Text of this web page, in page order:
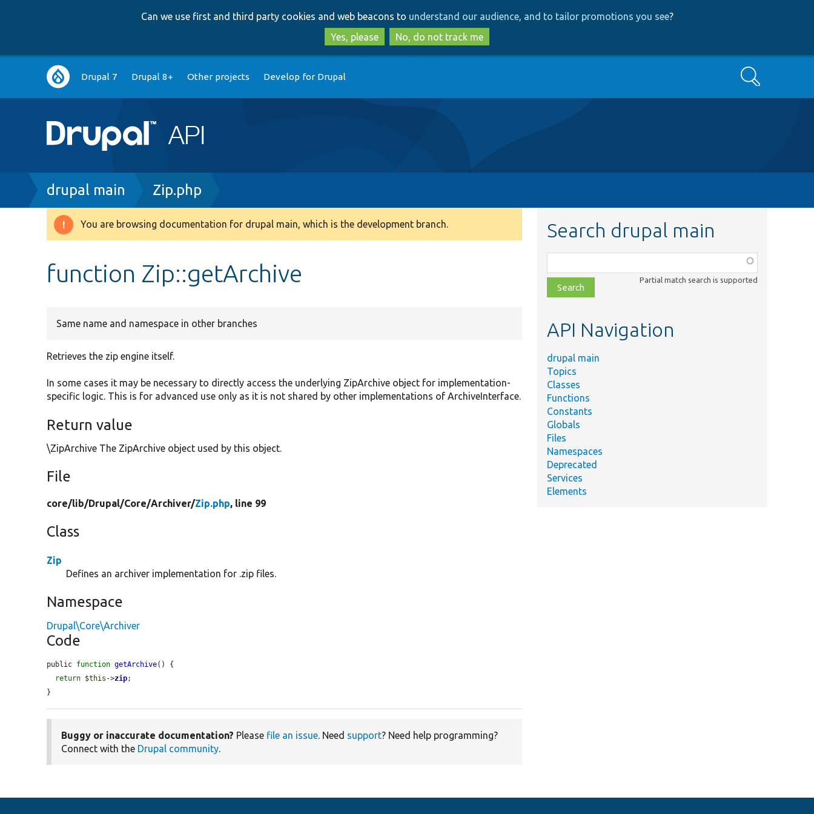
to
main
content
to
search
Can we use first and third party cookies and web beacons to understand our audience, and to tailor promotions you see?
Yes, please
No, do not track me
Main
navigation
Drupal 7 Drupal 8+ Other projects Develop for Drupal Search
Breadcrumb
drupal main Zip.php
Warning
You are browsing documentation for drupal main, which is the development branch.
function Zip::getArchive
Same name and namespace in other branches
Retrieves the zip engine itself.
In some cases it may be necessary to directly access the underlying ZipArchive object for implementation-
specific logic. This is for advanced use only as it is not shared by other implementations of ArchiveInterface.
Return value
\ZipArchive The ZipArchive object used by this object.
File
core/lib/Drupal/Core/Archiver/Zip.php, line 99
Class
Zip
Defines an archiver implementation for .zip files.
Namespace
Drupal\Core\Archiver
Code
public function getArchive() {
return $this ->zip;
}
Buggy or inaccurate documentation? Please file an issue. Need support? Need help programming?
Connect with the Drupal community.
Search drupal main
class,
file,
topic,
Partial match search is supported
API Navigation
drupal main
Topics
Classes
Functions
Constants
Globals
Files
Namespaces
Deprecated
Services
Elements